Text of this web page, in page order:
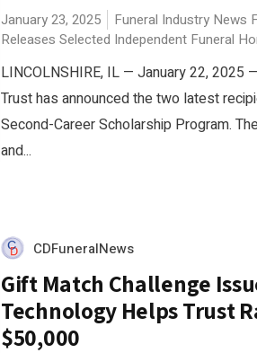
January 23, 2025 Funeral Industry News
Releases Selected Independent Funeral
LINCOLNSHIRE, IL — January 22, 2025
Trust has announced the two latest
Second-Career Scholarship Program.
and...
CDFuneralNews
Gift Match Challenge
Technology Helps Trust
$50,000